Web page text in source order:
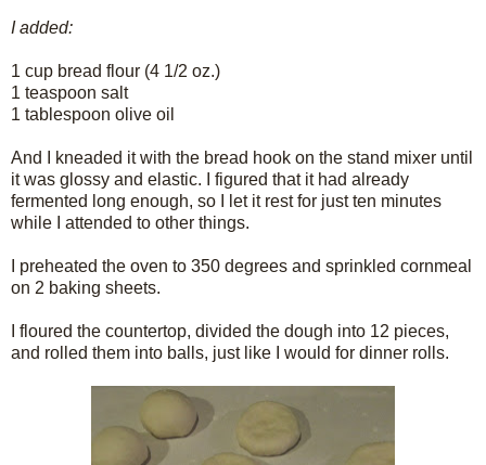
I added:
1 cup bread flour (4 1/2 oz.)
1 teaspoon salt
1 tablespoon olive oil
And I kneaded it with the bread hook on the stand mixer until
it was glossy and elastic. I figured that it had already
fermented long enough, so I let it rest for just ten minutes
while I attended to other things.
I preheated the oven to 350 degrees and sprinkled cornmeal
on 2 baking sheets.
I floured the countertop, divided the dough into 12 pieces,
and rolled them into balls, just like I would for dinner rolls.